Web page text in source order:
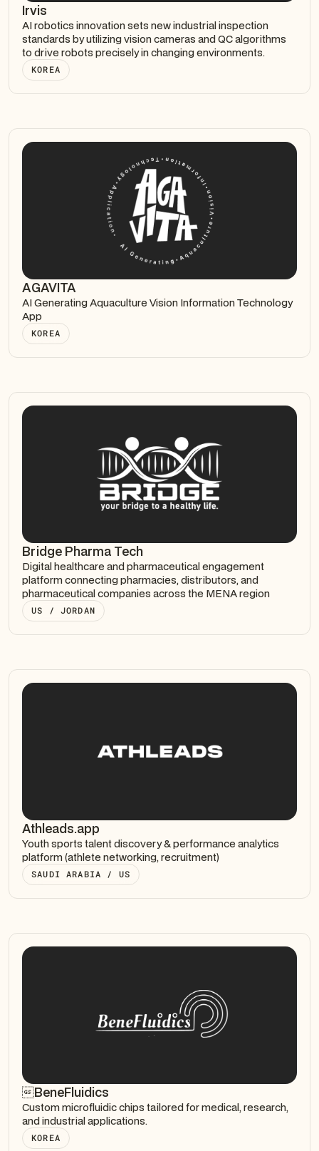
Irvis
AI robotics innovation sets new industrial inspection
standards by utilizing vision cameras and QC algorithms
to drive robots precisely in changing environments.
KOREA
AGAVITA
AI Generating Aquaculture Vision Information Technology
App
KOREA
Bridge Pharma Tech
Digital healthcare and pharmaceutical engagement
platform connecting pharmacies, distributors, and
pharmaceutical companies across the MENA region
US / JORDAN
Athleads.app
Youth sports talent discovery & performance analytics
platform (athlete networking, recruitment)
SAUDI ARABIA / US
BeneFluidics
Custom microfluidic chips tailored for medical, research,
and industrial applications.
KOREA